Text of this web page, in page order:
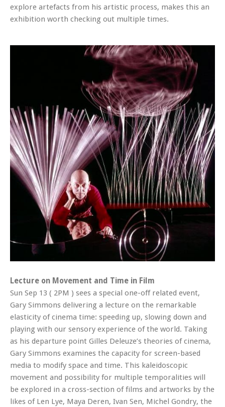
explore artefacts from his artistic process, makes this an
exhibition worth checking out multiple times.
Lecture on Movement and Time in Film
Sun Sep 13 ( 2PM ) sees a special one-off related event,
Gary Simmons delivering a lecture on the remarkable
elasticity of cinema time: speeding up, slowing down and
playing with our sensory experience of the world. Taking
as his departure point Gilles Deleuze’s theories of cinema,
Gary Simmons examines the capacity for screen-based
media to modify space and time. This kaleidoscopic
movement and possibility for multiple temporalities will
be explored in a cross-section of films and artworks by the
likes of Len Lye, Maya Deren, Ivan Sen, Michel Gondry, the